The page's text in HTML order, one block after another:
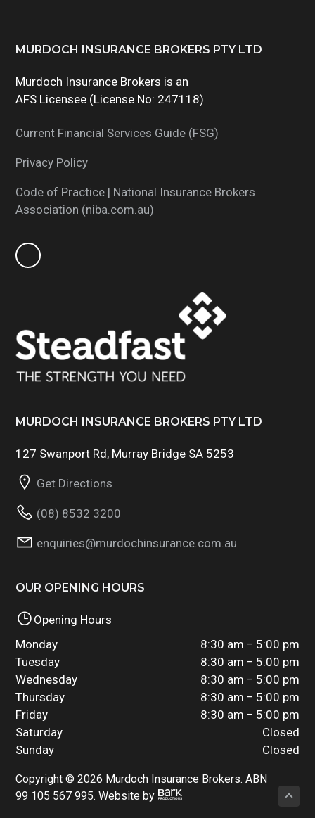
Footer
MURDOCH INSURANCE BROKERS PTY LTD
Murdoch Insurance Brokers is an
AFS Licensee (License No: 247118)
Current Financial Services Guide (FSG)
Privacy Policy
Code of Practice | National Insurance Brokers
Association (niba.com.au)
MURDOCH INSURANCE BROKERS PTY LTD
127 Swanport Rd, Murray Bridge SA 5253
Get Directions
(08) 8532 3200
enquiries@murdochinsurance.com.au
OUR OPENING HOURS
Opening Hours
Monday
8:30 am – 5:00 pm
Tuesday
8:30 am – 5:00 pm
Wednesday
8:30 am – 5:00 pm
Thursday
8:30 am – 5:00 pm
Friday
8:30 am – 5:00 pm
Saturday
Closed
Sunday
Closed
Copyright © 2026 Murdoch Insurance Brokers. ABN
99 105 567 995. Website by